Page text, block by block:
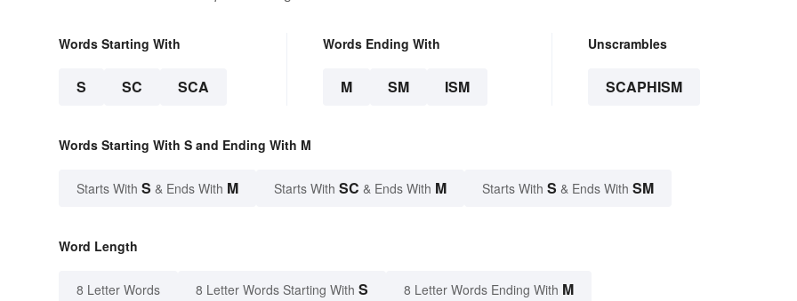
Words Starting With
S SC SCA
Words Ending With
M SM ISM
Unscrambles
SCAPHISM
Words Starting With S and Ending With M
Starts With S & Ends With M Starts With SC & Ends With M Starts With S & Ends With SM
Word Length
8 Letter Words 8 Letter Words Starting With S 8 Letter Words Ending With M